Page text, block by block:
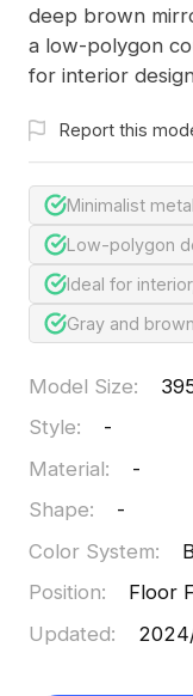
deep brown
a low-polygon
for interior
Report this
Minimalist
Low-polygon
Ideal for
Gray and
Model Size:
Style:
-
Material:
-
Shape:
-
Color System:
Position:
Floor
Updated: